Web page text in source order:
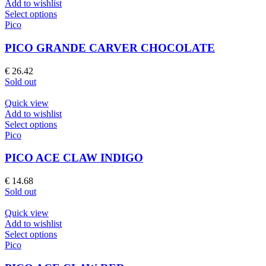
chosen
on
product
page
Add to wishlist
Select optionsThis
multiple
variants.
chosen
on
the
page
Pico
PICO GRANDE CARVER CHOCOLATE
€ 26.42
Sold out
Quick view
Add to wishlist
Select optionsThis
multiple
chosen
on
the
page
Pico
PICO ACE CLAW INDIGO
€ 14.68
Sold out
Quick view
Add to wishlist
Select optionsThis
Pico